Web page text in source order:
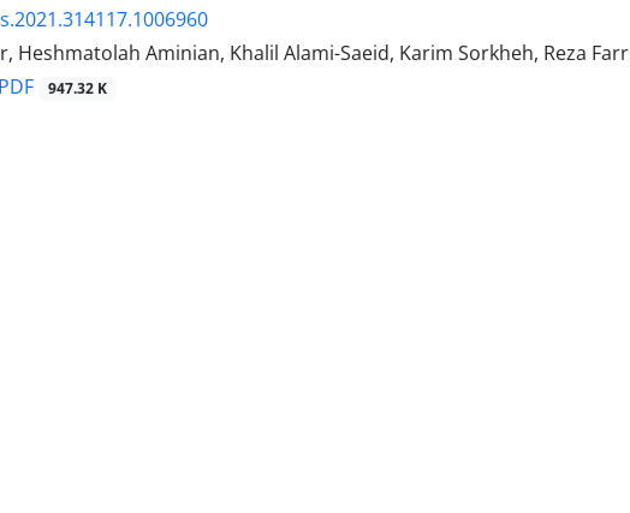
Heshmatolah Aminian, Khalil Alami-Saeid, Karim Sorkheh, Reza
PDF 947.32 K